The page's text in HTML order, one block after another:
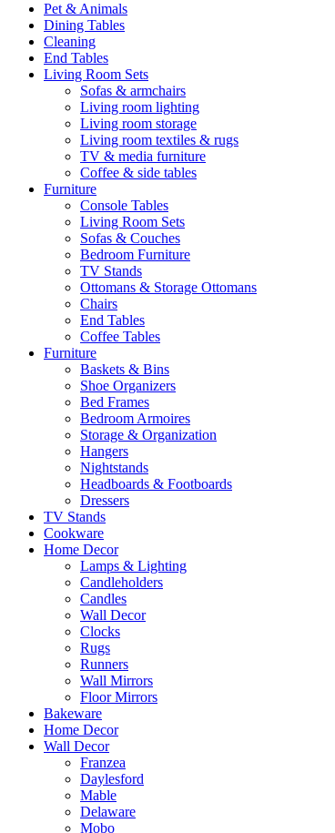
Pet & Animals
Dining Tables
Cleaning
End Tables
Living Room Sets
Sofas & armchairs
Living room lighting
Living room storage
Living room textiles & rugs
TV & media furniture
Coffee & side tables
Furniture
Console Tables
Living Room Sets
Sofas & Couches
Bedroom Furniture
TV Stands
Ottomans & Storage Ottomans
Chairs
End Tables
Coffee Tables
Furniture
Baskets & Bins
Shoe Organizers
Bed Frames
Bedroom Armoires
Storage & Organization
Hangers
Nightstands
Headboards & Footboards
Dressers
TV Stands
Cookware
Home Decor
Lamps & Lighting
Candleholders
Candles
Wall Decor
Clocks
Rugs
Runners
Wall Mirrors
Floor Mirrors
Bakeware
Home Decor
Wall Decor
Franzea
Daylesford
Mable
Delaware
Mobo